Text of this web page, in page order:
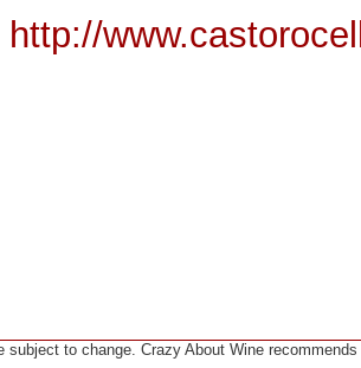
http://
subject to change. Crazy About Wine